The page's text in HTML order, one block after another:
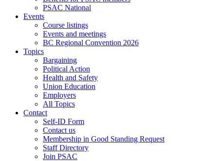
PSAC National
Events
Course listings
Events and meetings
BC Regional Convention 2026
Topics
Bargaining
Political Action
Health and Safety
Union Education
Employers
All Topics
Contact
Self-ID Form
Contact us
Membership in Good Standing Request
Staff Directory
Join PSAC